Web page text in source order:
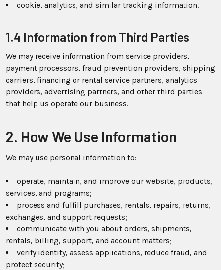
cookie, analytics, and similar tracking information.
1.4 Information from Third Parties
We may receive information from service providers,
payment processors, fraud prevention providers, shipping
carriers, financing or rental service partners, analytics
providers, advertising partners, and other third parties
that help us operate our business.
2. How We Use Information
We may use personal information to:
operate, maintain, and improve our website, products,
services, and programs;
process and fulfill purchases, rentals, repairs, returns,
exchanges, and support requests;
communicate with you about orders, shipments,
rentals, billing, support, and account matters;
verify identity, assess applications, reduce fraud, and
protect security;